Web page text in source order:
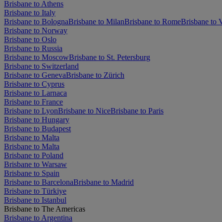
Brisbane to Athens
Brisbane to Italy
Brisbane to BolognaBrisbane to MilanBrisbane to RomeBrisbane to
Brisbane to Norway
Brisbane to Oslo
Brisbane to Russia
Brisbane to MoscowBrisbane to St. Petersburg
Brisbane to Switzerland
Brisbane to GenevaBrisbane to Zürich
Brisbane to Cyprus
Brisbane to Larnaca
Brisbane to France
Brisbane to LyonBrisbane to NiceBrisbane to Paris
Brisbane to Hungary
Brisbane to Budapest
Brisbane to Malta
Brisbane to Malta
Brisbane to Poland
Brisbane to Warsaw
Brisbane to Spain
Brisbane to BarcelonaBrisbane to Madrid
Brisbane to Türkiye
Brisbane to Istanbul
Brisbane to The Americas
Brisbane to Argentina